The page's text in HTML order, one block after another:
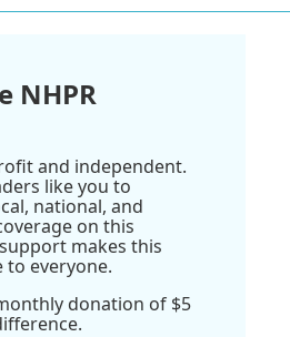
NHPR
and independent.
like you to
national, and
on this
makes this
to everyone.
donation of $5